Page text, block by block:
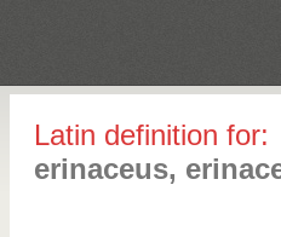
Latin definition for:
erinaceus,